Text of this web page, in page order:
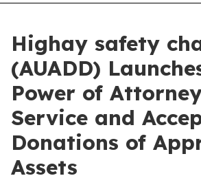
Highay safety
(AUADD)
Power of
Service and
Donations of
Assets